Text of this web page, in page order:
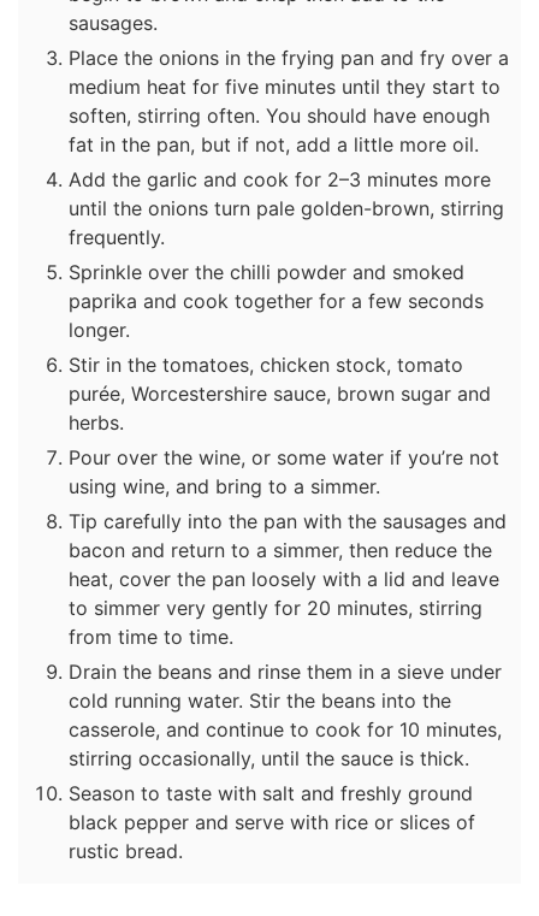
sausages.
Place the onions in the frying pan and fry over a
medium heat for five minutes until they start to
soften, stirring often. You should have enough
fat in the pan, but if not, add a little more oil.
Add the garlic and cook for 2–3 minutes more
until the onions turn pale golden-brown, stirring
frequently.
Sprinkle over the chilli powder and smoked
paprika and cook together for a few seconds
longer.
Stir in the tomatoes, chicken stock, tomato
purée, Worcestershire sauce, brown sugar and
herbs.
Pour over the wine, or some water if you’re not
using wine, and bring to a simmer.
Tip carefully into the pan with the sausages and
bacon and return to a simmer, then reduce the
heat, cover the pan loosely with a lid and leave
to simmer very gently for 20 minutes, stirring
from time to time.
Drain the beans and rinse them in a sieve under
cold running water. Stir the beans into the
casserole, and continue to cook for 10 minutes,
stirring occasionally, until the sauce is thick.
Season to taste with salt and freshly ground
black pepper and serve with rice or slices of
rustic bread.